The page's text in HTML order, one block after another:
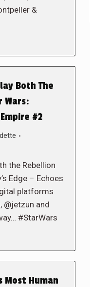
&
Both The
Wars:
#2
the Rebellion
Edge – Echoes
platforms
@jetzun and
#StarWars
Most Human